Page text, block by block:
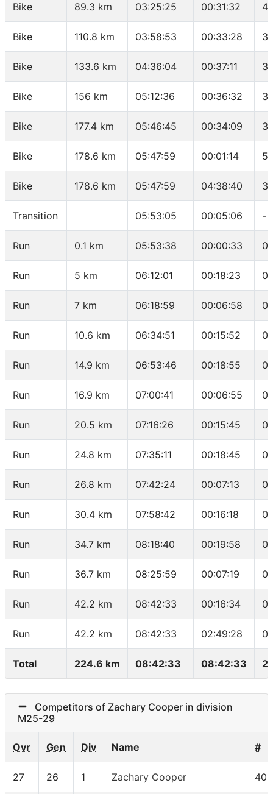
Bike 89.3 km 03:25:25 00:31:32
Bike 110.8 km 03:58:53 00:33:28
Bike 133.6 km 04:36:04 00:37:11
Bike 156 km 05:12:36 00:36:32
Bike 177.4 km 05:46:45 00:34:09
Bike 178.6 km 05:47:59 00:01:14
Bike 178.6 km 05:47:59 04:38:40
Transition 05:53:05 00:05:06 -
Run 0.1 km 05:53:38 00:00:33
Run 5 km 06:12:01 00:18:23
Run 7 km 06:18:59 00:06:58
Run 10.6 km 06:34:51 00:15:52
Run 14.9 km 06:53:46 00:18:55
Run 16.9 km 07:00:41 00:06:55
Run 20.5 km 07:16:26 00:15:45
Run 24.8 km 07:35:11 00:18:45
Run 26.8 km 07:42:24 00:07:13
Run 30.4 km 07:58:42 00:16:18
Run 34.7 km 08:18:40 00:19:58
Run 36.7 km 08:25:59 00:07:19
Run 42.2 km 08:42:33 00:16:34
Run 42.2 km 08:42:33 02:49:28
Total 224.6 km 08:42:33 08:42:33
Competitors of Zachary Cooper in division
M25-29
Ovr Gen Div Name #
27 26 1 Zachary Cooper 406